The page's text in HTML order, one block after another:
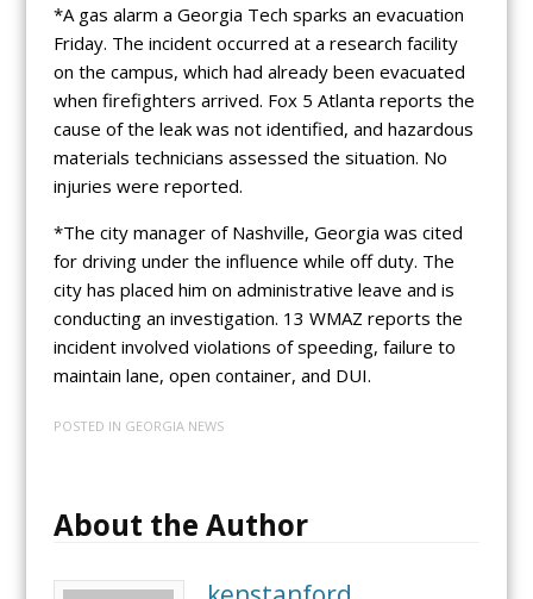
*A gas alarm a Georgia Tech sparks an evacuation
Friday. The incident occurred at a research facility
on the campus, which had already been evacuated
when firefighters arrived. Fox 5 Atlanta reports the
cause of the leak was not identified, and hazardous
materials technicians assessed the situation. No
injuries were reported.
*The city manager of Nashville, Georgia was cited
for driving under the influence while off duty. The
city has placed him on administrative leave and is
conducting an investigation. 13 WMAZ reports the
incident involved violations of speeding, failure to
maintain lane, open container, and DUI.
POSTED IN GEORGIA NEWS
About the Author